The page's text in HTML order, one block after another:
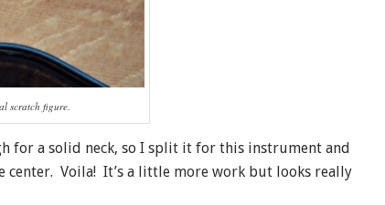
scratch figure.
for a solid neck, so I split it for this instrument and
center. Voila! It’s a little more work but looks really